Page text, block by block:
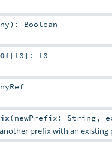
) : Boolean
[T0] : T0
(newPrefix: String,
prefix with an existing